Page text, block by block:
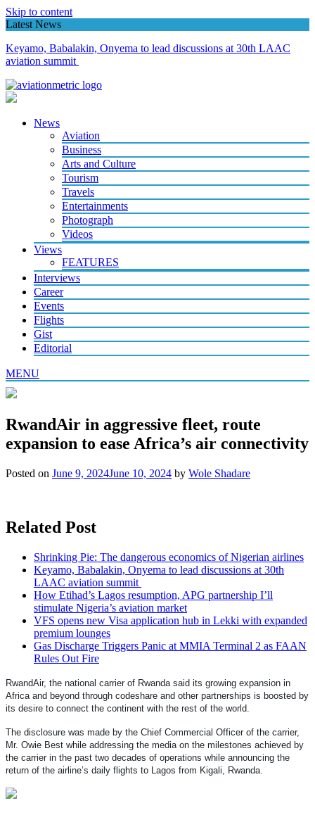
Skip to content
Latest News
How Etihad’s Lagos resumption, APG partnership I’ll stimulate
Nigeria’s aviation market
News
Aviation
Business
Arts and Culture
Tourism
Travels
Entertainments
Photograph
Videos
Views
FEATURES
Interviews
Career
Events
Flights
Gist
Editorial
MENU
RwandAir in aggressive fleet, route
expansion to ease Africa’s air connectivity
Posted on June 9, 2024June 10, 2024 by Wole Shadare
Related Post
Shrinking Pie: The dangerous economics of Nigerian airlines
Keyamo, Babalakin, Onyema to lead discussions at 30th
LAAC aviation summit
How Etihad’s Lagos resumption, APG partnership I’ll
stimulate Nigeria’s aviation market
VFS opens new Visa application hub in Lekki with expanded
premium lounges
Gas Discharge Triggers Panic at MMIA Terminal 2 as FAAN
Rules Out Fire
RwandAir, the national carrier of Rwanda said its growing expansion in
Africa and beyond through codeshare and other partnerships is boosted by
its desire to connect the continent with the rest of the world.
The disclosure was made by the Chief Commercial Officer of the carrier,
Mr. Owie Best while addressing the media on the milestones achieved by
the carrier in the past two decades of operations while announcing the
return of the airline’s daily flights to Lagos from Kigali, Rwanda.